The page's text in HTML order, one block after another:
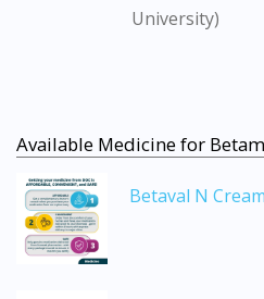
University)
Available Medicine for
Betaval N Cream